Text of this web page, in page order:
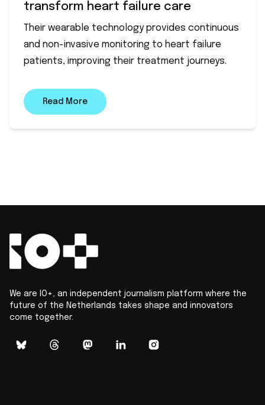
transform heart failure care
Their wearable technology provides continuous
and non-invasive monitoring to heart failure
patients, improving their treatment journeys.
Read More
We are IO+, an independent journalism platform where the
future of the Netherlands takes shape and innovators
come together.